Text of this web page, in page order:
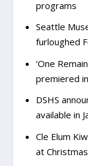
programs
Seattle
furloughed
‘One
premiered
DSHS
available in
Cle Elum
at